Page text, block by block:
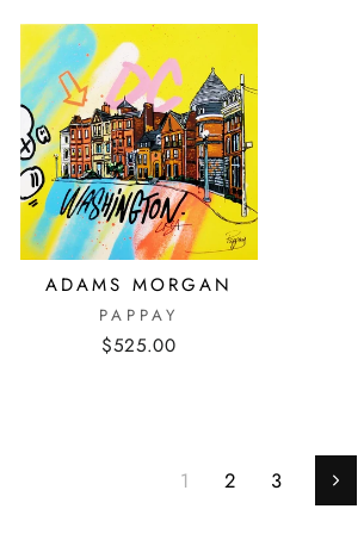
ADAMS MORGAN
PAPPAY
$525.00
1 2 3 Next